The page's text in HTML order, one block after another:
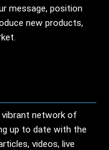
message, position
new products,
network of
up to date with the
videos, live